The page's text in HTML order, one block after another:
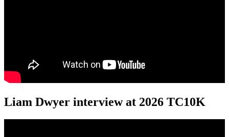
Liam Dwyer interview at 2026 TC10K